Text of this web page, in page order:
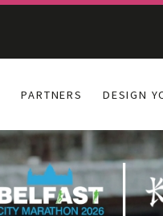
PARTNERS DESIGN